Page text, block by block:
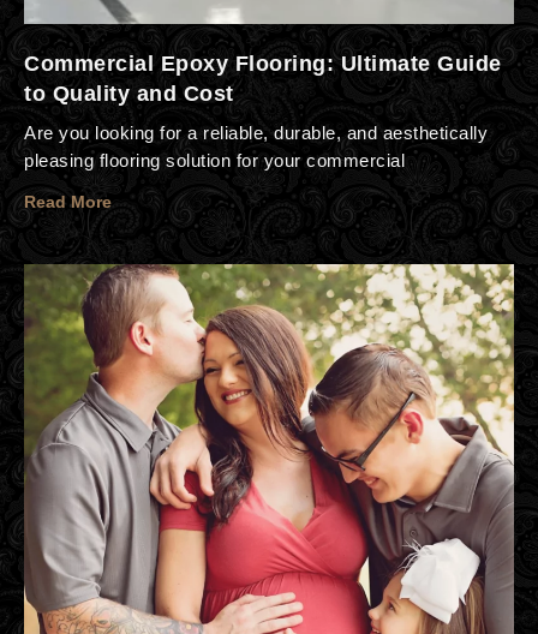
Commercial Epoxy Flooring: Ultimate Guide
to Quality and Cost
Are you looking for a reliable, durable, and aesthetically
pleasing flooring solution for your commercial
Read More